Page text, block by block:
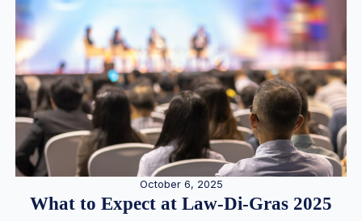
October 6, 2025
What to Expect at Law-Di-Gras 2025